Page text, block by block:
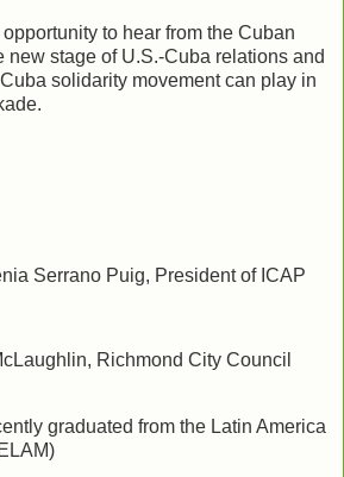
to hear from the Cuban
new stage of U.S.-Cuba relations and
solidarity movement can play in
Serrano Puig, President of ICAP
Richmond City Council
graduated from the Latin America